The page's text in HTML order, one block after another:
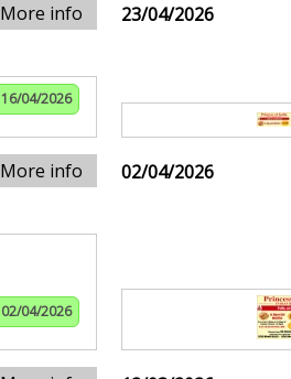
More info 23/04/2026
16/04/2026
More info 02/04/2026
02/04/2026